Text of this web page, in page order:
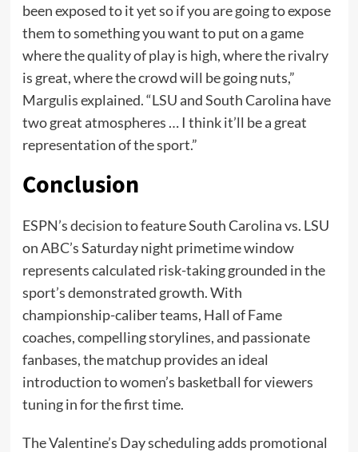
been exposed to it yet so if you are going to expose
them to something you want to put on a game
where the quality of play is high, where the rivalry
is great, where the crowd will be going nuts,”
Margulis explained. “LSU and South Carolina have
two great atmospheres … I think it’ll be a great
representation of the sport.”
Conclusion
ESPN’s decision to feature South Carolina vs. LSU
on ABC’s Saturday night primetime window
represents calculated risk-taking grounded in the
sport’s demonstrated growth. With
championship-caliber teams, Hall of Fame
coaches, compelling storylines, and passionate
fanbases, the matchup provides an ideal
introduction to women’s basketball for viewers
tuning in for the first time.
The Valentine’s Day scheduling adds promotional